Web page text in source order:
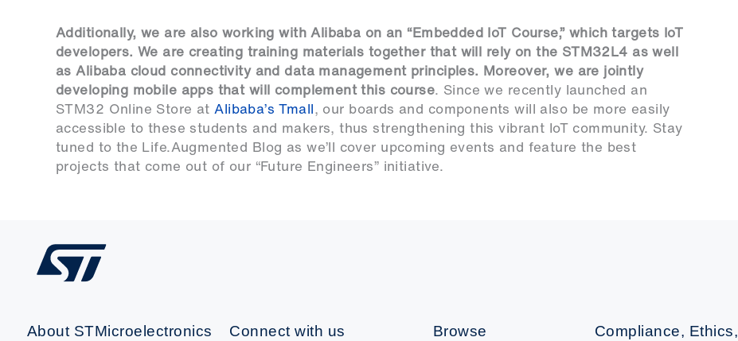
Additionally, we are also working with Alibaba on an “Embedded IoT Course,” which targets IoT
developers. We are creating training materials together that will rely on the STM32L4 as well
as Alibaba cloud connectivity and data management principles. Moreover, we are jointly
developing mobile apps that will complement this course. Since we recently launched an
STM32 Online Store atAlibaba’s Tmall, our boards and components will also be more easily
accessible to these students and makers, thus strengthening this vibrant IoT community. Stay
tuned to the Life.Augmented Blog as we’ll cover upcoming events and feature the best
projects that come out of our “Future Engineers” initiative.
About STMicroelectronics Connect with us Browse
Compliance, Ethics,